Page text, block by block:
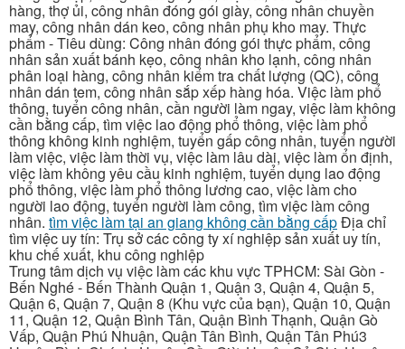
hàng, thợ ủi, công nhân đóng gói giày, công nhân chuyền
may, công nhân dán keo, công nhân phụ kho may. Thực
phẩm - Tiêu dùng: Công nhân đóng gói thực phẩm, công
nhân sản xuất bánh kẹo, công nhân kho lạnh, công nhân
phân loại hàng, công nhân kiểm tra chất lượng (QC), công
nhân dán tem, công nhân sắp xếp hàng hóa. Việc làm phổ
thông, tuyển công nhân, cần người làm ngay, việc làm không
cần bằng cấp, tìm việc lao động phổ thông, việc làm phổ
thông không kinh nghiệm, tuyển gấp công nhân, tuyển người
làm việc, việc làm thời vụ, việc làm lâu dài, việc làm ổn định,
việc làm không yêu cầu kinh nghiệm, tuyển dụng lao động
phổ thông, việc làm phổ thông lương cao, việc làm cho
người lao động, tuyển người làm công, tìm việc làm công
nhân. tìm việc làm tại an giang không cần bằng cấpĐịa chỉ
tìm việc uy tín: Trụ sở các công ty xí nghiệp sản xuất uy tín,
khu chế xuất, khu công nghiệp
Trung tâm dịch vụ việc làm các khu vực TPHCM: Sài Gòn -
Bến Nghé - Bến Thành Quận 1, Quận 3, Quận 4, Quận 5,
Quận 6, Quận 7, Quận 8 (Khu vực của bạn), Quận 10, Quận
11, Quận 12, Quận Bình Tân, Quận Bình Thạnh, Quận Gò
Vấp, Quận Phú Nhuận, Quận Tân Bình, Quận Tân Phú3